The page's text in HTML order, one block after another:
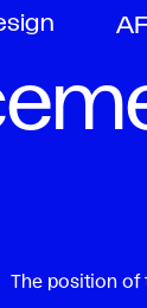
The position